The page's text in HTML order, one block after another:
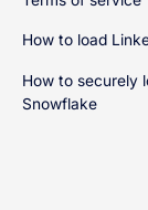
How to load
How to securely
Snowflake